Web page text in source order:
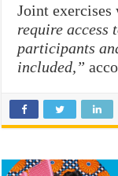
Joint exercises
require access
participants
included,”